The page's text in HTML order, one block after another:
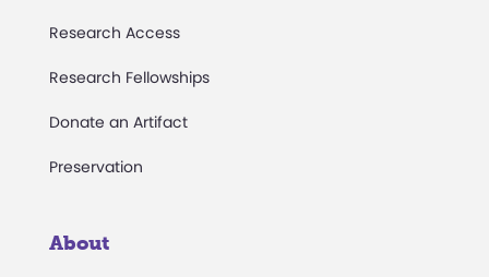
Research Access
Research Fellowships
Donate an Artifact
Preservation
About